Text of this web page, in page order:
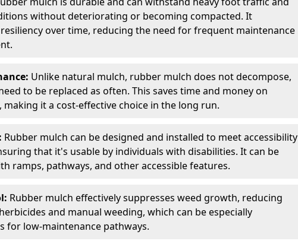
without deteriorating or becoming compacted. It
over time, reducing the need for frequent maintenance
Unlike natural mulch, rubber mulch does not decompose,
to be replaced as often. This saves time and money on
making it a cost-effective choice in the long run.
Rubber mulch can be designed and installed to meet accessibility
that it's usable by individuals with disabilities. It can be
ramps, pathways, and other accessible features.
Rubber mulch effectively suppresses weed growth, reducing
and manual weeding, which can be especially
for low-maintenance pathways.